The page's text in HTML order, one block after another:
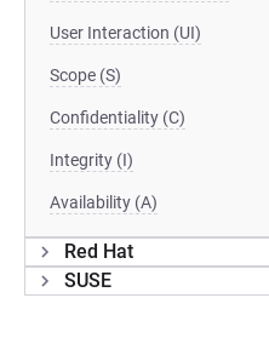
User Interaction (UI)
Scope (S)
Confidentiality (C)
Integrity (I)
Availability (A)
Red Hat
SUSE